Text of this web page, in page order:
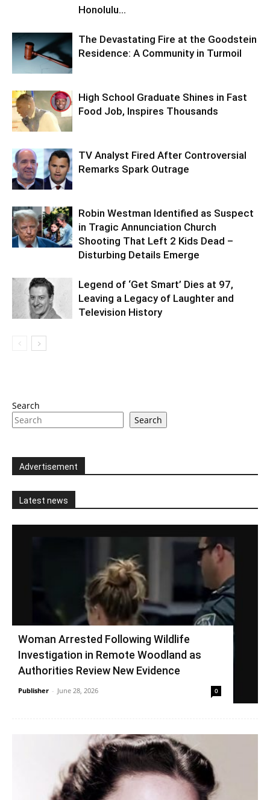
Honolulu...
The Devastating Fire at the Goodstein
Residence: A Community in Turmoil
High School Graduate Shines in Fast
Food Job, Inspires Thousands
TV Analyst Fired After Controversial
Remarks Spark Outrage
Robin Westman Identified as Suspect
in Tragic Annunciation Church
Shooting That Left 2 Kids Dead –
Disturbing Details Emerge
Legend of ‘Get Smart’ Dies at 97,
Leaving a Legacy of Laughter and
Television History
Search
Search
Advertisement
Latest news
Woman Arrested Following Wildlife
Investigation in Remote Woodland as
Authorities Review New Evidence
Publisher - June 28, 2026 0